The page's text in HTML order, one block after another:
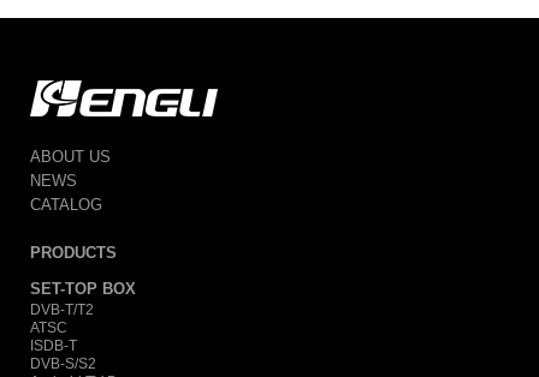
ABOUT US
NEWS
CATALOG
PRODUCTS
SET-TOP BOX
DVB-T/T2
ATSC
ISDB-T
DVB-S/S2